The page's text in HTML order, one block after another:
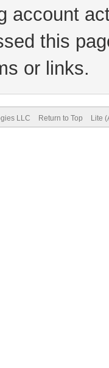
account
this
or links.
LLC Return to Top Lite